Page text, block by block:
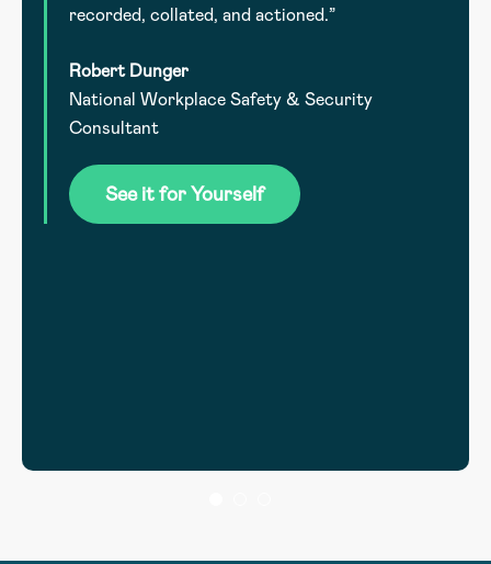
recorded, collated, and actioned.”
Robert Dunger
National Workplace Safety & Security
Consultant
See it for Yourself